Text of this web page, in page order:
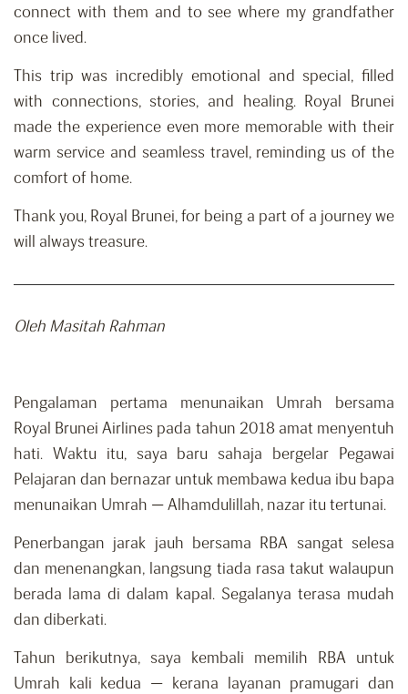
connect with them and to see where my grandfather
once lived.
This trip was incredibly emotional and special, filled
with connections, stories, and healing. Royal Brunei
made the experience even more memorable with their
warm service and seamless travel, reminding us of the
comfort of home.
Thank you, Royal Brunei, for being a part of a journey we
will always treasure.
Oleh Masitah Rahman
Pengalaman pertama menunaikan Umrah bersama
Royal Brunei Airlines pada tahun 2018 amat menyentuh
hati. Waktu itu, saya baru sahaja bergelar Pegawai
Pelajaran dan bernazar untuk membawa kedua ibu bapa
menunaikan Umrah — Alhamdulillah, nazar itu tertunai.
Penerbangan jarak jauh bersama RBA sangat selesa
dan menenangkan, langsung tiada rasa takut walaupun
berada lama di dalam kapal. Segalanya terasa mudah
dan diberkati.
Tahun berikutnya, saya kembali memilih RBA untuk
Umrah kali kedua — kerana layanan pramugari dan